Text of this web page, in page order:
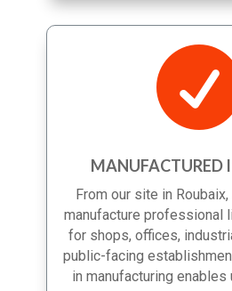
MANUFACTURED
From our site in
manufacture professional
for shops, offices,
public-facing